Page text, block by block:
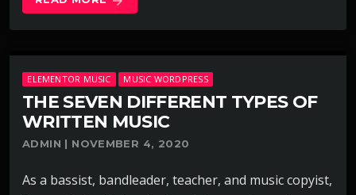
ELEMENTOR MUSIC MUSIC WORDPRESS
THE SEVEN DIFFERENT TYPES OF
WRITTEN MUSIC
ADMIN | NOVEMBER 4, 2020
As a bassist, bandleader, teacher, and music copyist,